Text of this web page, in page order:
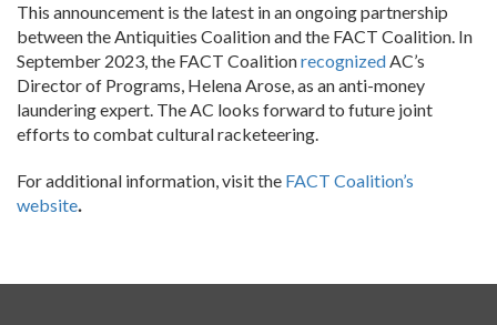
This announcement is the latest in an ongoing partnership
between the Antiquities Coalition and the FACT Coalition. In
September 2023, the FACT CoalitionrecognizedAC’s
Director of Programs, Helena Arose, as an anti-money
laundering expert. The AC looks forward to future joint
efforts to combat cultural racketeering.
For additional information, visit the FACT Coalition’s
website.